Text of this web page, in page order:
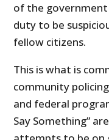
of the government
duty to be
fellow citizens.
This is what is
community
and federal
Say Something”